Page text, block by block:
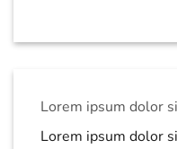
Lorem ipsum dolor
Lorem ipsum dolor